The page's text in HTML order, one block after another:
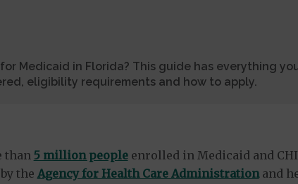
Medicaid in Florida? This guide has everything
eligibility requirements and how to apply.
than 5 million peopleenrolled in Medicaid and
the Agency for Health Care Administrationand